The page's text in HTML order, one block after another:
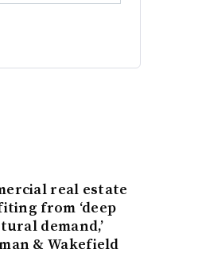
real estate
from ‘deep
demand,’
& Wakefield